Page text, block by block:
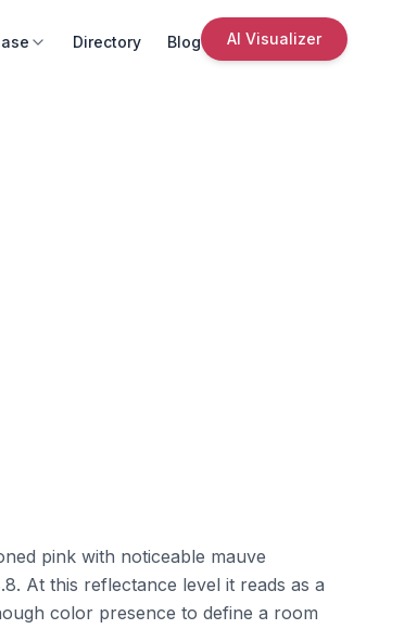
Directory Blog AI Visualizer
pink with noticeable mauve
At this reflectance level it reads as a
color presence to define a room